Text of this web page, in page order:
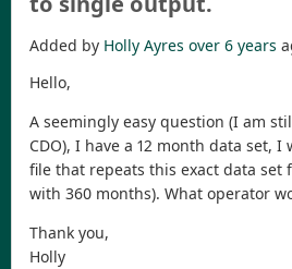
Added by Holly Ayres over 6 years
Hello,
A seemingly easy question (I am
CDO), I have a 12 month data set,
file that repeats this exact data set
with 360 months). What operator
Thank you,
Holly